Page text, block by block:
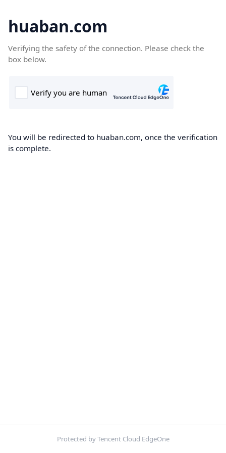
huaban.com
Verifying the safety of the connection. Please check the
box below.
You will be redirected to huaban.com, once the verification
is complete.
Protected by Tencent Cloud EdgeOne